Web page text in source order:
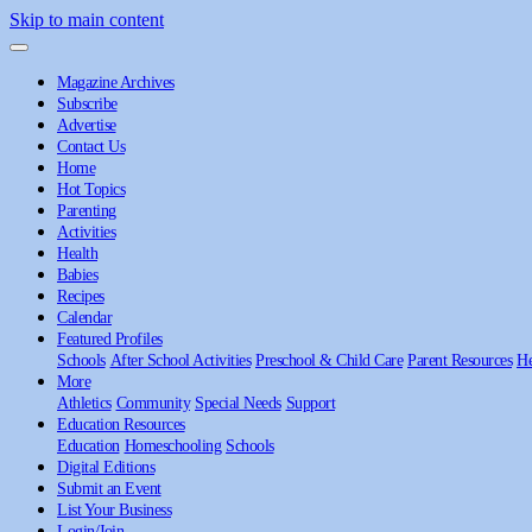
Skip to main content
Magazine Archives
Subscribe
Advertise
Contact Us
Home
Hot Topics
Parenting
Activities
Health
Babies
Recipes
Calendar
Featured Profiles
Schools After School Activities Preschool & Child Care Parent Resources
More
Athletics Community Special Needs Support
Education Resources
Education Homeschooling Schools
Digital Editions
Submit an Event
List Your Business